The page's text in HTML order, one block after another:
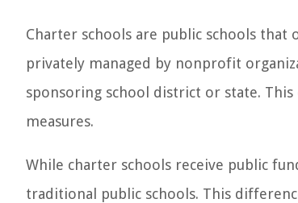
Charter schools are public schools
privately managed by nonprofit
sponsoring school district or state.
measures.
While charter schools receive public
traditional public schools. This